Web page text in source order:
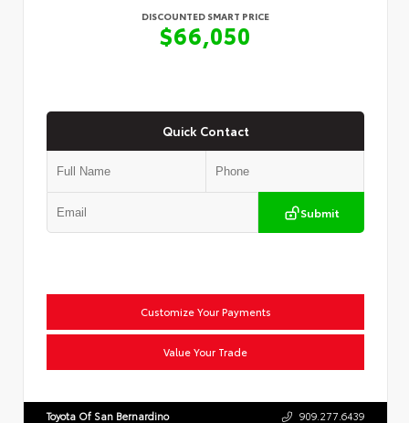
DISCOUNTED SMART PRICE
$66,050
Quick Contact
Submit
Customize Your Payments
Value Your Trade
Toyota Of San Bernardino 909.277.6439